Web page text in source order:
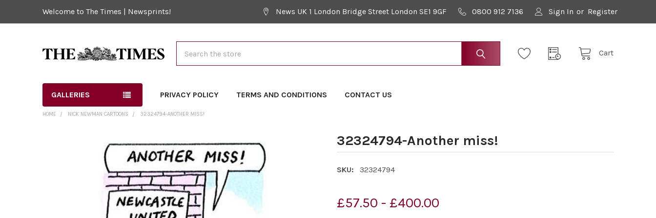
Welcome to The Times | Newsprints! News UK 1 London Bridge Street London SE1 9GF 0800 912 7136 Sign In or Register
Cart
GALLERIES PRIVACY POLICY TERMS AND CONDITIONS CONTACT US
HOME NICK NEWMAN CARTOONS 32324794-ANOTHER MISS!
32324794-Another miss!
SKU: 32324794
£57.50 - £400.00